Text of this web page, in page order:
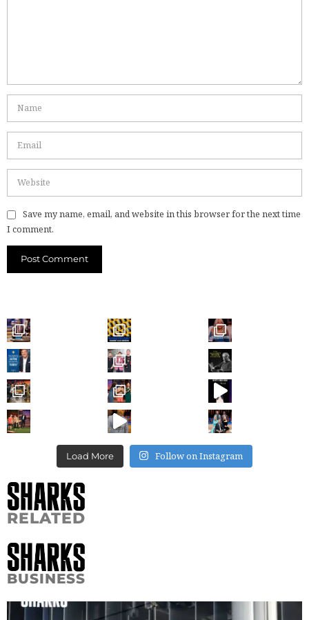
Save my name, email, and website in this browser for the next time
I comment.
Load More Follow on Instagram
RELATED
BUSINESS